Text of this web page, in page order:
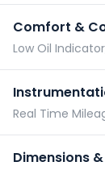
Comfort &
Dimensions